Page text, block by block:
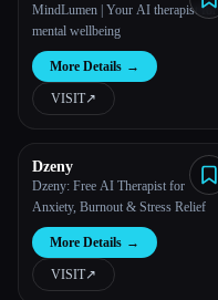
MindLumen | Your AI therapist for
mental wellbeing
More Details →
VISIT↗︎
Dzeny
Dzeny: Free AI Therapist for
Anxiety, Burnout & Stress Relief
More Details →
VISIT↗︎